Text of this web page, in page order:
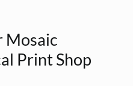
Mosaic
Print Shop